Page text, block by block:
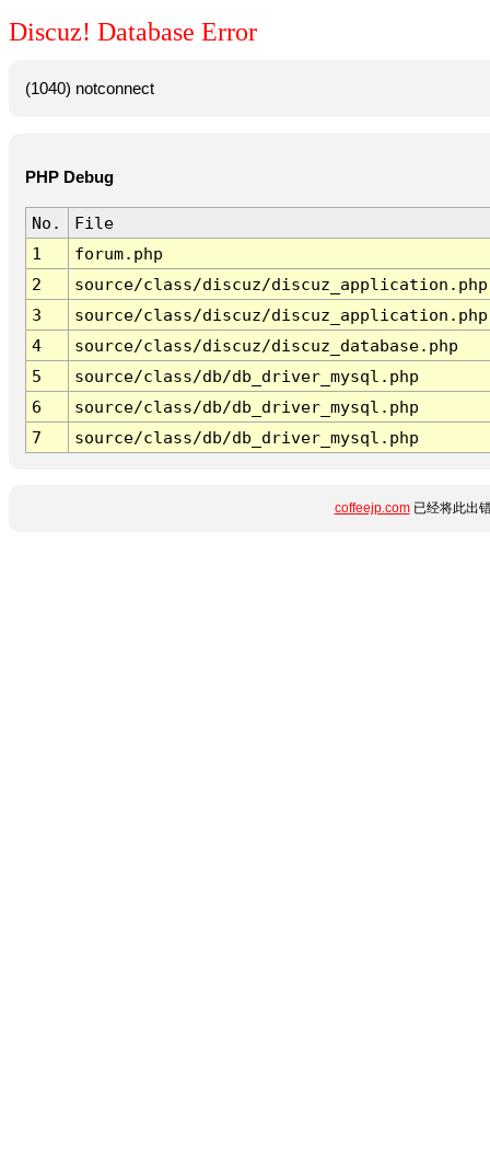
Discuz! Database Error
(1040) notconnect
PHP Debug
No.
File
1
forum.php
2
source/class/discuz/discuz_application.php
3
source/class/discuz/discuz_application.php
4
source/class/discuz/discuz_database.php
5
source/class/db/db_driver_mysql.php
6
source/class/db/db_driver_mysql.php
7
source/class/db/db_driver_mysql.php
coffeejp.com已经将此出